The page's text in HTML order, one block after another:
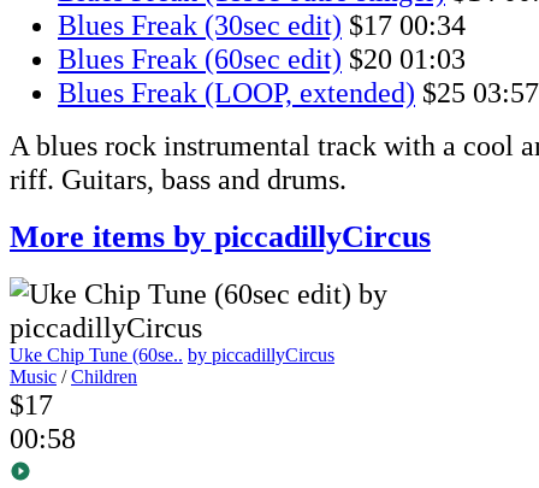
Blues Freak (30sec edit) $17 00:34
Blues Freak (60sec edit) $20 01:03
Blues Freak (LOOP, extended) $25 03:57
A blues rock instrumental track with a cool
riff. Guitars, bass and drums.
More items by piccadillyCircus
Uke Chip Tune (60se.. by piccadillyCircus
Music /Children
$17
00:58